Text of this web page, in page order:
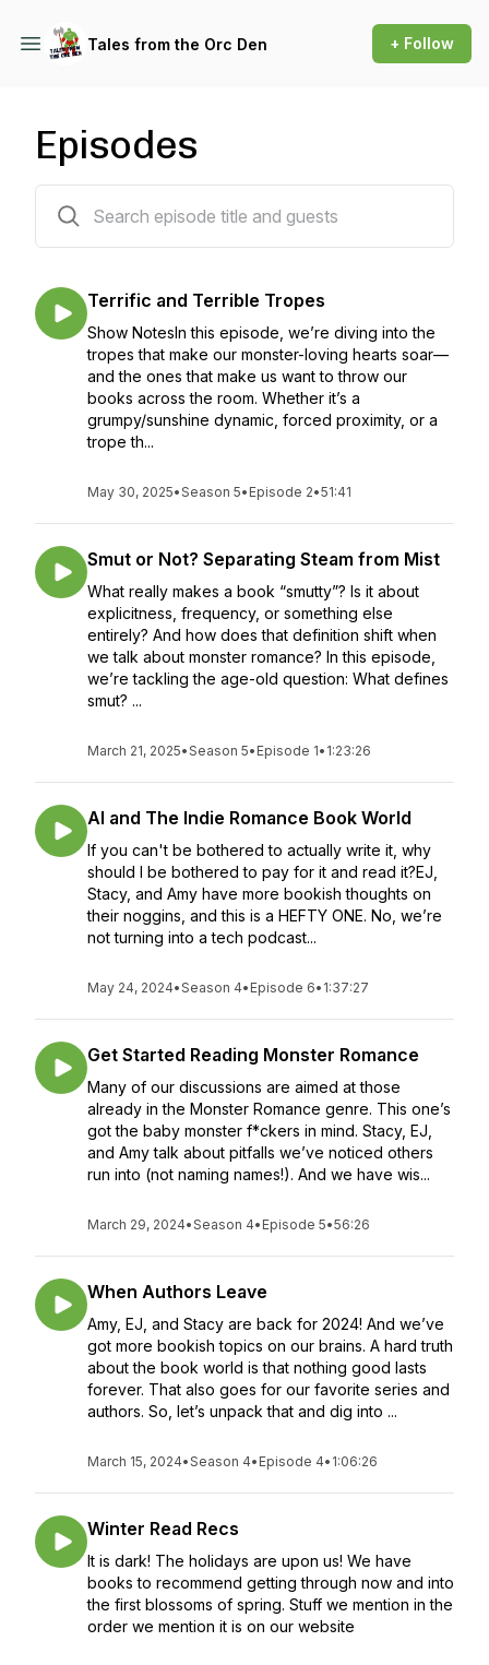
Tales from the Orc Den + Follow
Episodes
Terrific and Terrible Tropes
Show NotesIn this episode, we’re diving into the
tropes that make our monster-loving hearts soar—
and the ones that make us want to throw our
books across the room. Whether it’s a
grumpy/sunshine dynamic, forced proximity, or a
trope th...
May 30, 2025•Season 5• Episode 2•51:41
Smut or Not? Separating Steam from Mist
What really makes a book “smutty”? Is it about
explicitness, frequency, or something else
entirely? And how does that definition shift when
we talk about monster romance? In this episode,
we’re tackling the age-old question: What defines
smut? ...
March 21, 2025•Season 5• Episode 1• 1:23:26
AI and The Indie Romance Book World
If you can't be bothered to actually write it, why
should I be bothered to pay for it and read it?EJ,
Stacy, and Amy have more bookish thoughts on
their noggins, and this is a HEFTY ONE. No, we’re
not turning into a tech podcast...
May 24, 2024•Season 4• Episode 6• 1:37:27
Get Started Reading Monster Romance
Many of our discussions are aimed at those
already in the Monster Romance genre. This one’s
got the baby monster f*ckers in mind. Stacy, EJ,
and Amy talk about pitfalls we’ve noticed others
run into (not naming names!). And we have wis...
March 29, 2024•Season 4• Episode 5•56:26
When Authors Leave
Amy, EJ, and Stacy are back for 2024! And we’ve
got more bookish topics on our brains. A hard truth
about the book world is that nothing good lasts
forever. That also goes for our favorite series and
authors. So, let’s unpack that and dig into ...
March 15, 2024•Season 4• Episode 4• 1:06:26
Winter Read Recs
It is dark! The holidays are upon us! We have
books to recommend getting through now and into
the first blossoms of spring. Stuff we mention in the
order we mention it is on our website